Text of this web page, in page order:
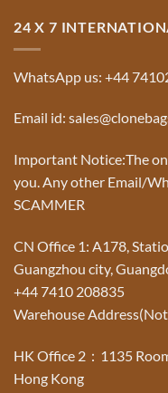
24 X 7
WhatsApp us: +44
Email id:
Important Notice:The
you. Any other Email/
SCAMMER
CN Office 1: A178,
Guangzhou city,
+44 7410 208835
Warehouse
HK Office 2：1135
Hong Kong